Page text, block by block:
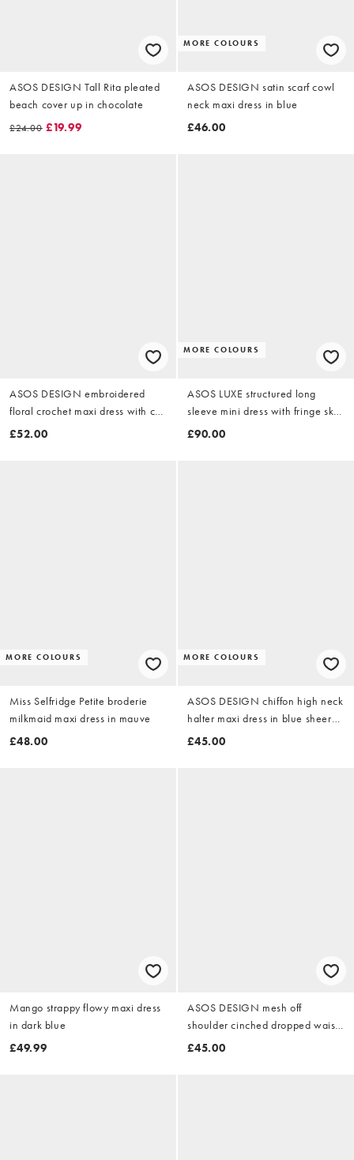
ASOS DESIGN Tall Rita pleated
beach cover up in chocolate
£24.00 £19.99
MORE COLOURS
ASOS DESIGN satin scarf cowl
neck maxi dress in blue
£46.00
ASOS DESIGN embroidered
floral crochet maxi dress with cut
outs in mono
£52.00
MORE COLOURS
ASOS LUXE structured long
sleeve mini dress with fringe skirt
in pink
£90.00
MORE COLOURS
Miss Selfridge Petite broderie
milkmaid maxi dress in mauve
£48.00
MORE COLOURS
ASOS DESIGN chiffon high neck
halter maxi dress in blue sheer
polka dot
£45.00
Mango strappy flowy maxi dress
in dark blue
£49.99
ASOS DESIGN mesh off
shoulder cinched dropped waist
maxi dress with high godet detail
£45.00